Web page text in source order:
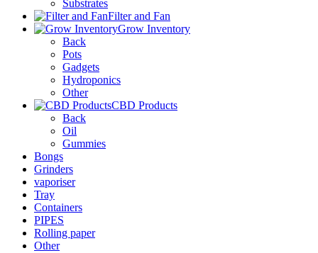
Substrates
Filter and Fan
Grow Inventory
Back
Pots
Gadgets
Hydroponics
Other
CBD Products
Back
Oil
Gummies
Bongs
Grinders
vaporiser
Tray
Containers
PIPES
Rolling paper
Other